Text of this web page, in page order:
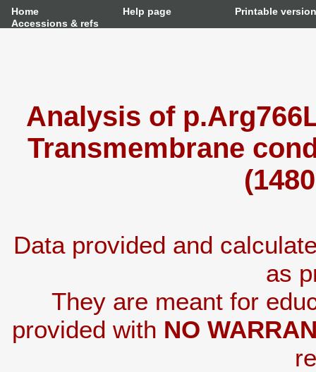
Home Help page
Printable version
Accessions & refs
Analysis of
Transmembrane
Data provided and
as
They are meant for
provided with NO